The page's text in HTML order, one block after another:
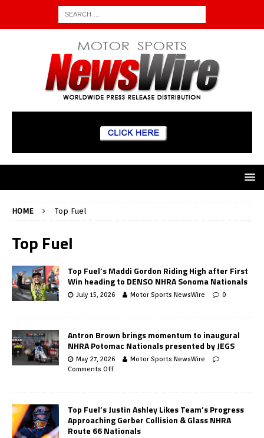
HOME Top Fuel
Top Fuel
Top Fuel’s Maddi Gordon Riding High after First
Win heading to DENSO NHRA Sonoma Nationals
July 15, 2026 Motor Sports NewsWire 0
Antron Brown brings momentum to inaugural
NHRA Potomac Nationals presented by JEGS
May 27, 2026
Motor Sports NewsWire
Comments Off
Top Fuel’s Justin Ashley Likes Team’s Progress
Approaching Gerber Collision & Glass NHRA
Route 66 Nationals